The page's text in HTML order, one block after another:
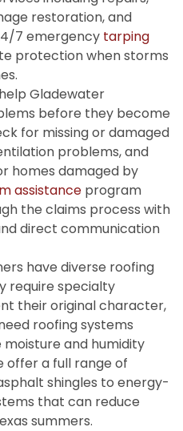
restoration, and
7 emergency tarping
protection when storms
help Gladewater
before they become
for missing or damaged
problems, and
homes damaged by
assistance program
the claims process with
direct communication
have diverse roofing
require specialty
their original character,
roofing systems
and humidity
offer a full range of
shingles to energy-
that can reduce
summers.